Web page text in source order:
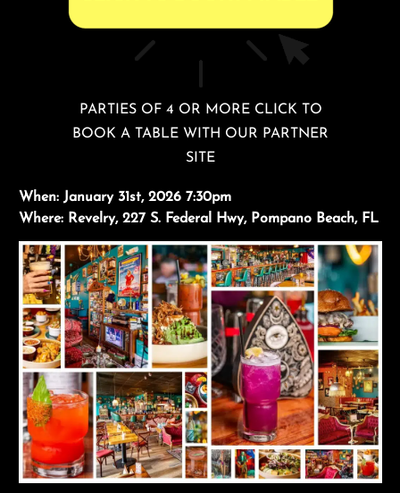
PARTIES OF 4 OR MORE CLICK TO
BOOK A TABLE WITH OUR PARTNER
SITE
When: January 31st, 2026 7:30pm
Where: Revelry, 227 S. Federal Hwy, Pompano Beach, FL